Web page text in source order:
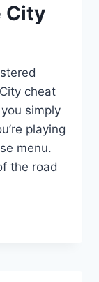
City
cheat
simply
playing
menu.
the road